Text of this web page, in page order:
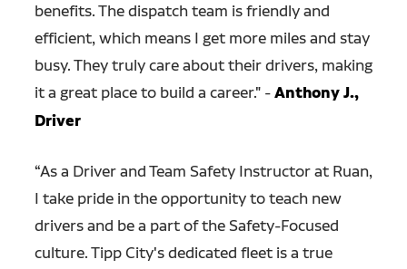
benefits. The dispatch team is friendly and
efficient, which means I get more miles and stay
busy. They truly care about their drivers, making
it a great place to build a career." -Anthony J.,
Driver
“As a Driver and Team Safety Instructor at Ruan,
I take pride in the opportunity to teach new
drivers and be a part of the Safety-Focused
culture. Tipp City's dedicated fleet is a true